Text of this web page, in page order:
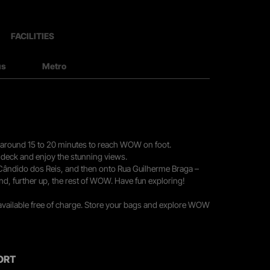
FACILITIES
Metro
15 to 20 minutes to reach WOW on foot.
and enjoy the stunning views.
dos Reis, and then onto Rua Guilherme Braga –
further up, the rest of WOW. Have fun exploring!
free of charge. Store your bags and explore WOW